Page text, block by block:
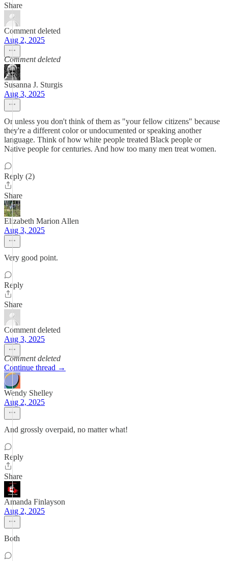
Share
Comment deleted
Aug 2, 2025
Comment deleted
Susanna J. Sturgis
Aug 3, 2025
Or unless you don't think of them as "your fellow citizens" because
they're a different color or undocumented or speaking another
language. Think of how white people treated Black people or
Native people for centuries. And how too many men treat women.
Reply (2)
Share
Elizabeth Marion Allen
Aug 3, 2025
Very good point.
Reply
Share
Comment deleted
Aug 3, 2025
Comment deleted
Continue thread →
Wendy Shelley
Aug 2, 2025
And grossly overpaid, no matter what!
Reply
Share
Amanda Finlayson
Aug 2, 2025
Both